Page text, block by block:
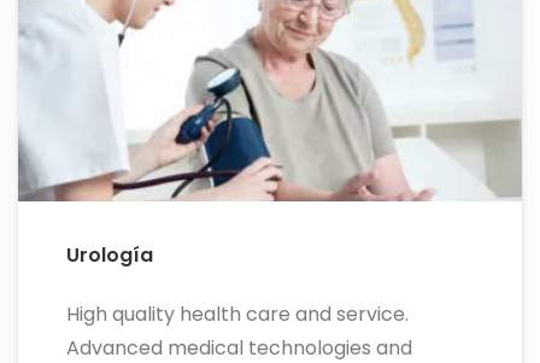
Urología
High quality health care and service.
Advanced medical technologies and